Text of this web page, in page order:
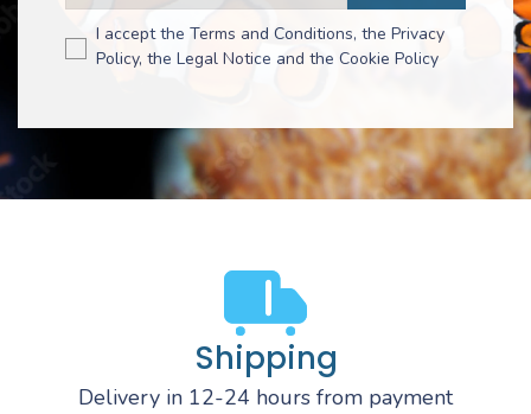
I accept the Terms and Conditions, the Privacy
Policy, the Legal Notice and the Cookie Policy
Shipping
Delivery in 12-24 hours from payment